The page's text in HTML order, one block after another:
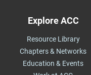
Explore ACC
Resource Library
Chapters & Networks
Education & Events